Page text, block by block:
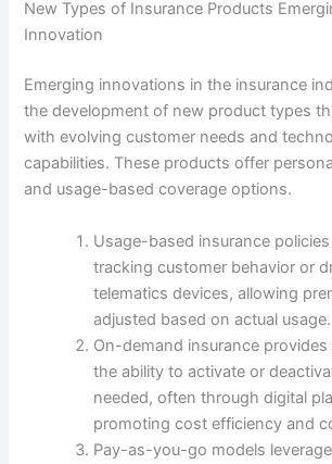
New Types of Insurance Products
Innovation
Emerging innovations in the insurance
the development of new product types
with evolving customer needs and
capabilities. These products offer
and usage-based coverage options.
Usage-based insurance
tracking customer behavior or
telematics devices, allowing
adjusted based on actual usage.
On-demand insurance
the ability to activate or
needed, often through digital
promoting cost efficiency and
Pay-as-you-go models